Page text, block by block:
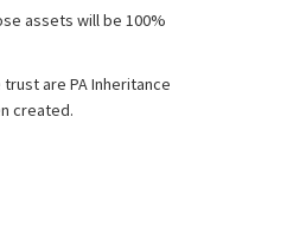
assets will be 100%
are PA Inheritance
created.